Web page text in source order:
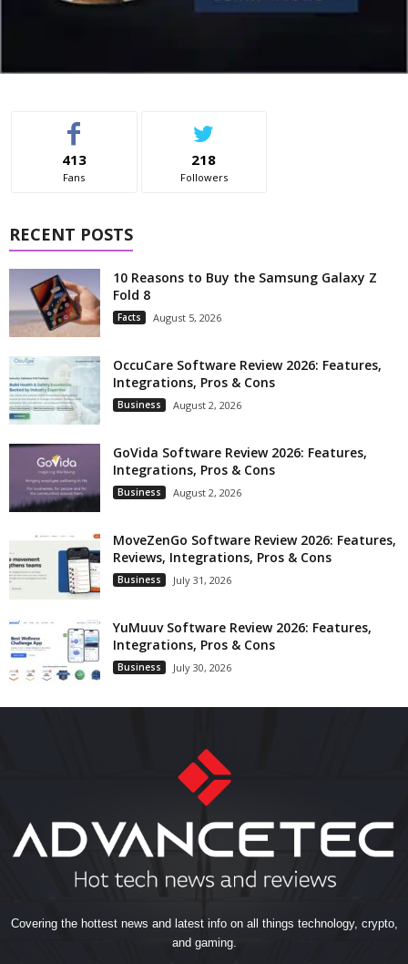
413
Fans
218
Followers
RECENT POSTS
10 Reasons to Buy the Samsung Galaxy Z
Fold 8
Facts August 5, 2026
OccuCare Software Review 2026: Features,
Integrations, Pros & Cons
Business August 2, 2026
GoVida Software Review 2026: Features,
Integrations, Pros & Cons
Business August 2, 2026
MoveZenGo Software Review 2026: Features,
Reviews, Integrations, Pros & Cons
Business July 31, 2026
YuMuuv Software Review 2026: Features,
Integrations, Pros & Cons
Business July 30, 2026
Covering the hottest news and latest info on all things technology, crypto,
and gaming.